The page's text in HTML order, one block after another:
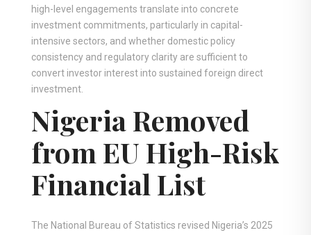
high-level engagements translate into concrete
investment commitments, particularly in capital-
intensive sectors, and whether domestic policy
consistency and regulatory clarity are sufficient to
convert investor interest into sustained foreign direct
investment.
Nigeria Removed
from EU High-Risk
Financial List
The National Bureau of Statistics revised Nigeria’s 2025